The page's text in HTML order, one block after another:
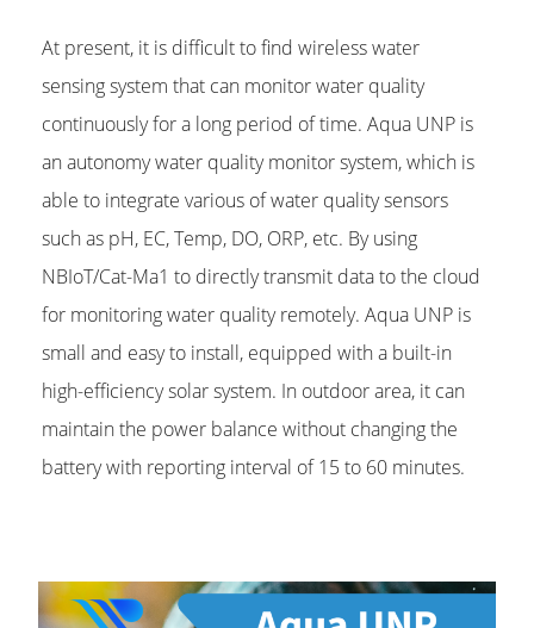
At present, it is difficult to find wireless water
sensing system that can monitor water quality
continuously for a long period of time. Aqua UNP is
an autonomy water quality monitor system, which is
able to integrate various of water quality sensors
such as pH, EC, Temp, DO, ORP, etc. By using
NBIoT/Cat-Ma1 to directly transmit data to the cloud
for monitoring water quality remotely. Aqua UNP is
small and easy to install, equipped with a built-in
high-efficiency solar system. In outdoor area, it can
maintain the power balance without changing the
battery with reporting interval of 15 to 60 minutes.